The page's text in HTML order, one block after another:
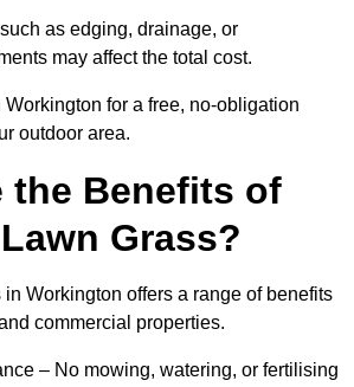
as edging, drainage, or
may affect the total cost.
for a free, no-obligation
outdoor area.
the Benefits of
Grass?
Workington offers a range of benefits
commercial properties.
– No mowing, watering, or fertilising